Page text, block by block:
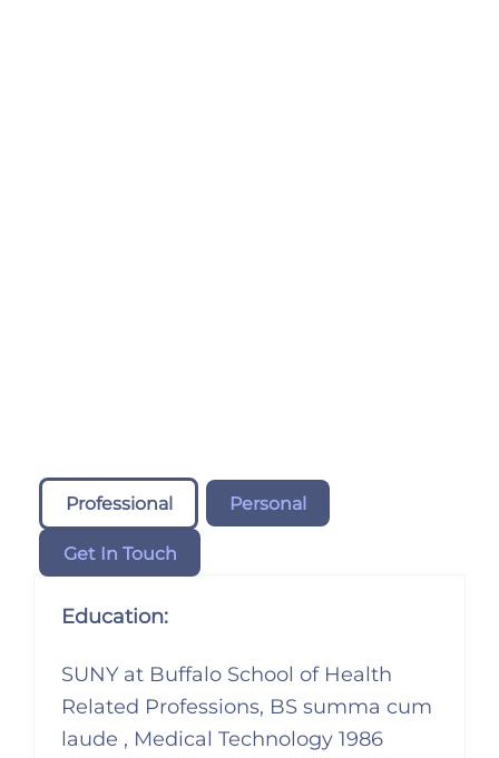
Professional Personal
Get In Touch
Education:
SUNY at Buffalo School of Health
Related Professions, BS summa cum
laude , Medical Technology 1986